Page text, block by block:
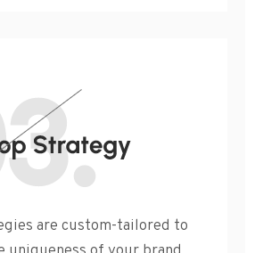
are custom-tailored to